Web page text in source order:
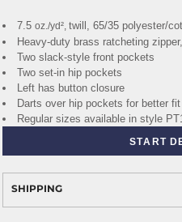
7.5 oz./yd², twill, 65/35 polyester/
Heavy-duty brass ratcheting
Two slack-style front pockets
Two set-in hip pockets
Left has button closure
Darts over hip pockets for better fit
Regular sizes available in style
START
SHIPPING